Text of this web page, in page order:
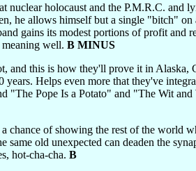
nuclear holocaust and the P.M.R.C. and
he allows himself but a single "bitch"
gains its modest portions of profit and
well. B MINUS
and this is how they'll prove it in Alaska,
Helps even more that they've
"The Pope Is a Potato" and "The Wit and
chance of showing the rest of the world
old unexpected can deaden the
hot-cha-cha. B